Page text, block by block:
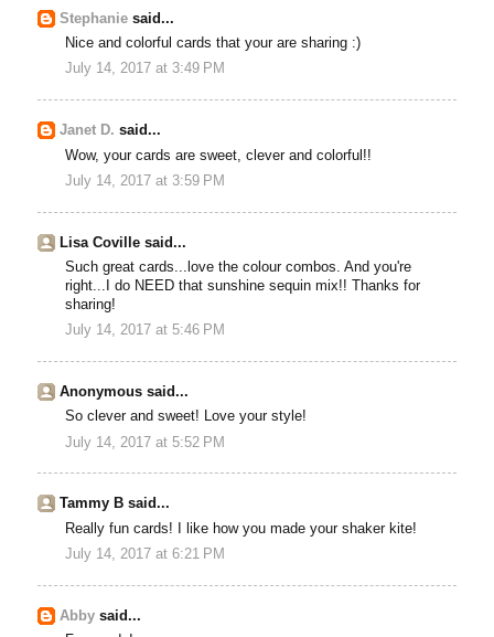
Stephanie said...
Nice and colorful cards that your are sharing :)
July 14, 2017 at 3:49 PM
Janet D. said...
Wow, your cards are sweet, clever and colorful!!
July 14, 2017 at 3:59 PM
Lisa Coville said...
Such great cards...love the colour combos. And you're
right...I do NEED that sunshine sequin mix!! Thanks for
sharing!
July 14, 2017 at 5:46 PM
Anonymous said...
So clever and sweet! Love your style!
July 14, 2017 at 5:52 PM
Tammy B said...
Really fun cards! I like how you made your shaker kite!
July 14, 2017 at 6:21 PM
Abby said...